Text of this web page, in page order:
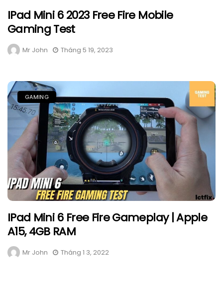
IPad Mini 6 2023 Free Fire Mobile
Gaming Test
Mr John Tháng 5 19, 2023
GAMING
IPad Mini 6 Free Fire Gameplay | Apple
A15, 4GB RAM
Mr John Tháng 1 3, 2022